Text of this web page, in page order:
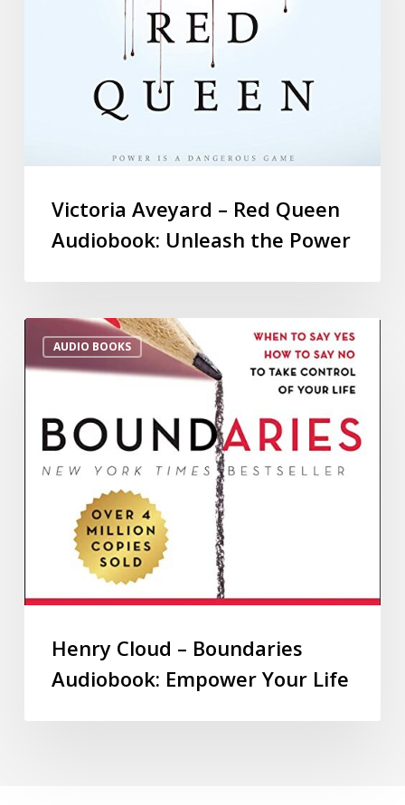
Victoria Aveyard – Red Queen
Audiobook: Unleash the Power
AUDIO BOOKS
Henry Cloud – Boundaries
Audiobook: Empower Your Life